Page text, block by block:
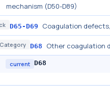
mechanism (D50-D89)
D65-D69 Coagulation
Category D68 Other coagulation
current D68